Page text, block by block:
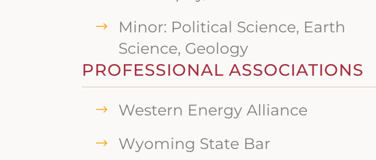
Minor: Political Science, Earth
Science, Geology
PROFESSIONAL ASSOCIATIONS
Western Energy Alliance
Wyoming State Bar